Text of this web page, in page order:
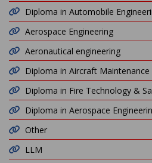
Diploma in Automobile
Aerospace Engineering
Aeronautical engineering
Diploma in Aircraft Maintenance
Diploma in Fire Technology &
Diploma in Aerospace
Other
LLM